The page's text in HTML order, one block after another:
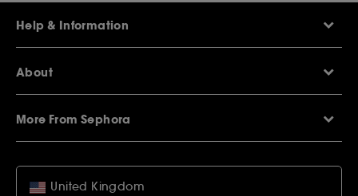
Help & Information
Sephora Q&A
Delivery Information
Returns Policy
About
About Sephora
Careers
Privacy & Cookies
Terms & Conditions
More From Sephora
SEPHORiA London
Wish ListUnited Kingdom